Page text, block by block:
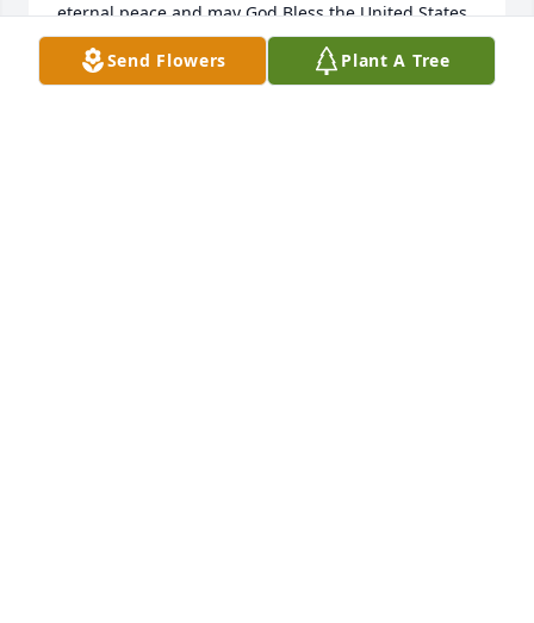
eternal peace and may God Bless the United States
of America.
Send Flowers Plant A Tree